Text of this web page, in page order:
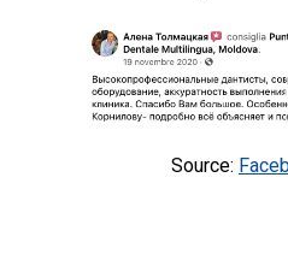
Source: